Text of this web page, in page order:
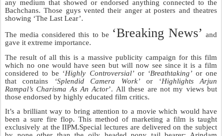
Now this guy has gone ahead and started producing movies. His
latest movie is one called